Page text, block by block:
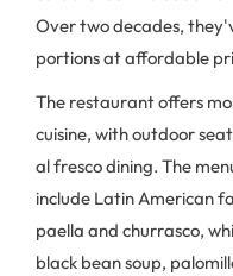
Over two decades,
portions at affordable
The restaurant offers
cuisine, with outdoor
al fresco dining. The
include Latin American
paella and churrasco,
black bean soup,